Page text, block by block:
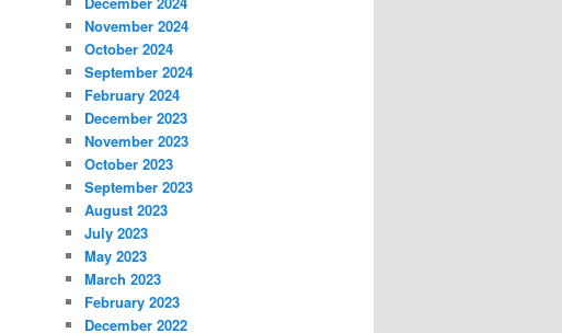
November 2024
October 2024
September 2024
February 2024
December 2023
November 2023
October 2023
September 2023
August 2023
July 2023
May 2023
March 2023
February 2023
December 2022